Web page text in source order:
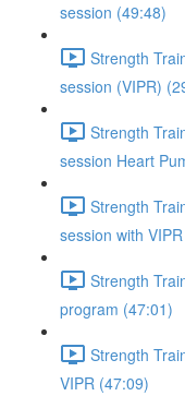
session (49:48)
Strength
session (VIPR)
Strength
session Heart
Strength
session with
Strength
program (47:01)
Strength
VIPR (47:09)